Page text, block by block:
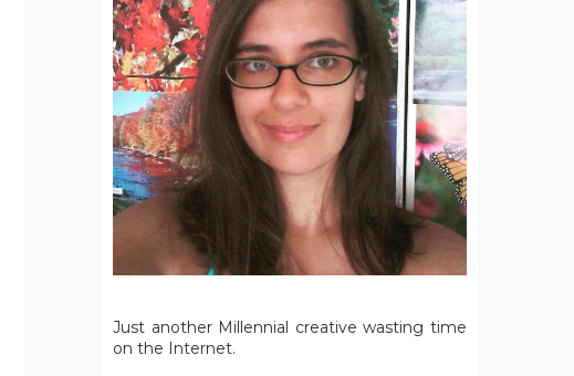
Just another Millennial creative wasting time
on the Internet.